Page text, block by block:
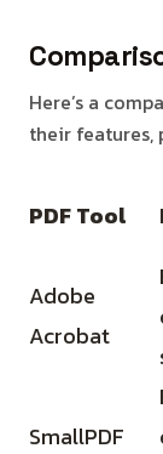
Here’s a
their features,
PDF Tool
Adobe
Acrobat
SmallPDF